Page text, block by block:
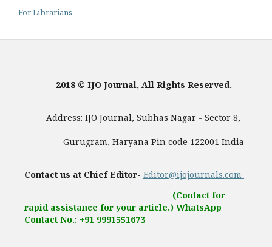
For Librarians
2018 © IJO Journal, All Rights Reserved.
Address: IJO Journal, Subhas Nagar - Sector 8,
Gurugram, Haryana Pin code 122001 India
Contact us at Chief Editor- Editor@ijojournals.com
(Contact for
rapid assistance for your article.) WhatsApp
Contact No.: +91 9991551673